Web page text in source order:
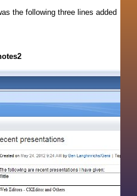
the following three lines added